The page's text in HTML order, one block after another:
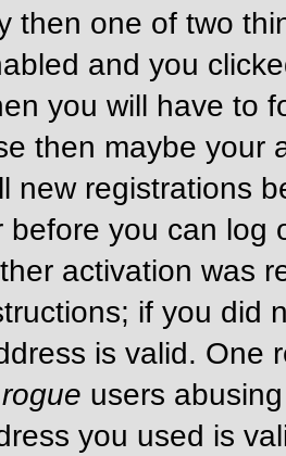
then one of two
and you
you will have to
then maybe your
new registrations
before you can log
activation was
if you did
is valid. One
rogue users
you used is